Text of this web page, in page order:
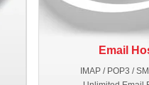
Email
IMAP / POP3 /